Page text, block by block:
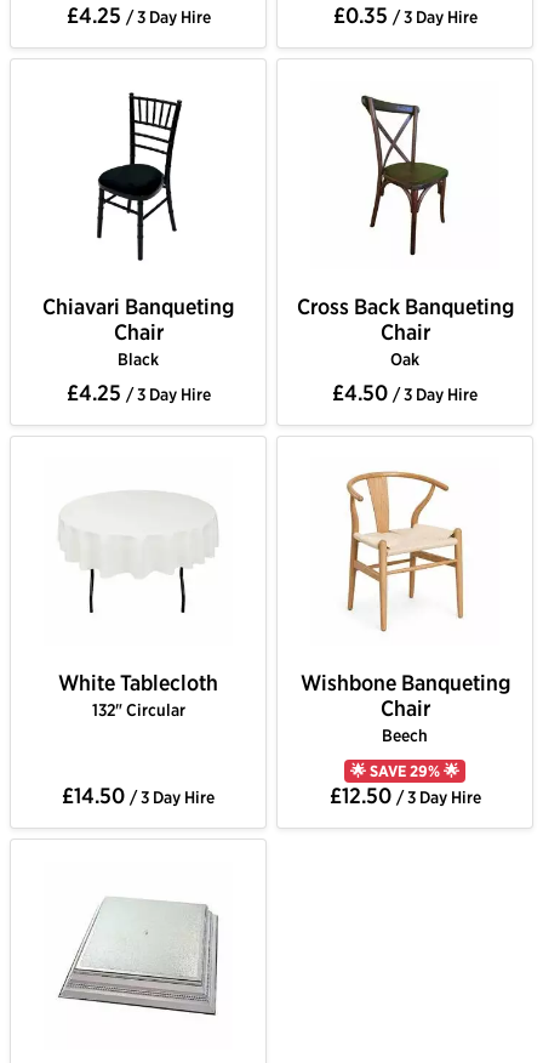
£4.25 / 3 Day Hire £0.35 / 3 Day Hire
Chiavari Banqueting
Chair
Black
£4.25 / 3 Day Hire
Cross Back Banqueting
Chair
Oak
£4.50 / 3 Day Hire
White Tablecloth
132" Circular
£14.50 / 3 Day Hire
Wishbone Banqueting
Chair
Beech
🌟 SAVE 29% 🌟
£12.50 / 3 Day Hire